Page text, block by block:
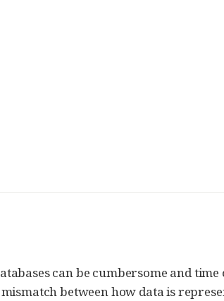
can be cumbersome and time
between how data is